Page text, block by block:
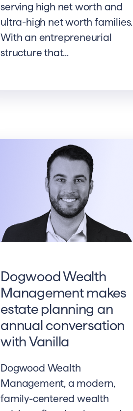
serving high net worth and
ultra-high net worth families.
With an entrepreneurial
structure that...
Dogwood Wealth
Management makes
estate planning an
annual conversation
with Vanilla
Dogwood Wealth
Management, a modern,
family-centered wealth